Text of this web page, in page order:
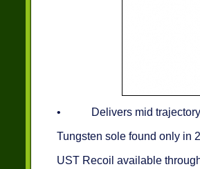
• Delivers mid trajectory,
Tungsten sole found only in
UST Recoil available